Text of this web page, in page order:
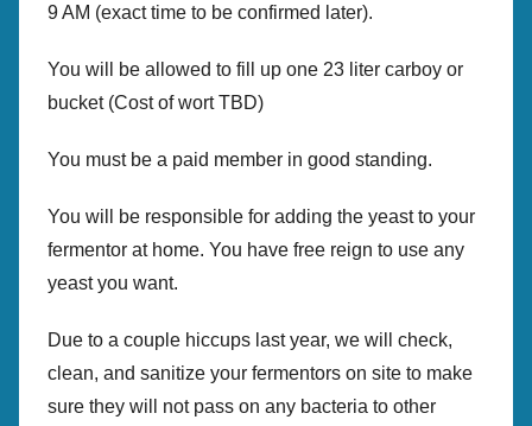
w
e
9 AM (exact time to be confirmed later).
You will be allowed to fill up one 23 liter carboy or
bucket (Cost of wort TBD)
You must be a paid member in good standing.
You will be responsible for adding the yeast to your
fermentor at home. You have free reign to use any
yeast you want.
Due to a couple hiccups last year, we will check,
clean, and sanitize your fermentors on site to make
sure they will not pass on any bacteria to other